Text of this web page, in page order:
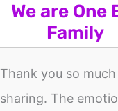
We are One
Family
Thank you so
sharing. The